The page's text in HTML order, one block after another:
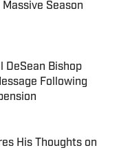
Season
DeSean Bishop
Following
Date
His Thoughts on